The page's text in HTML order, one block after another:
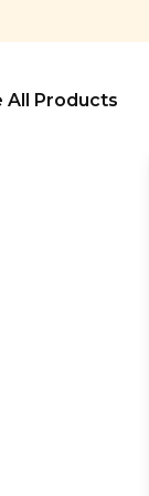
All Products